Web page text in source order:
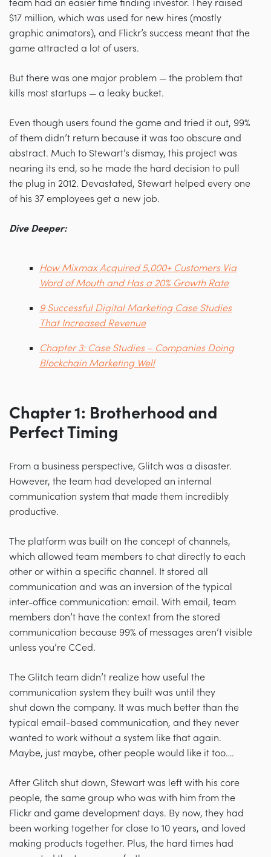
team had an easier time finding investor. They raised
$17 million, which was used for new hires (mostly
graphic animators), and Flickr’s success meant that the
game attracted a lot of users.
But there was one major problem — the problem that
kills most startups — a leaky bucket.
Even though users found the game and tried it out, 99%
of them didn’t return because it was too obscure and
abstract. Much to Stewart’s dismay, this project was
nearing its end, so he made the hard decision to pull
the plug in 2012. Devastated, Stewart helped every one
of his 37 employees get a new job.
Dive Deeper:
How Mixmax Acquired 5,000+ Customers Via
Word of Mouth and Has a 20% Growth Rate
9 Successful Digital Marketing Case Studies
That Increased Revenue
Chapter 3: Case Studies – Companies Doing
Blockchain Marketing Well
Chapter 1: Brotherhood and
Perfect Timing
From a business perspective, Glitch was a disaster.
However, the team had developed an internal
communication system that made them incredibly
productive.
The platform was built on the concept of channels,
which allowed team members to chat directly to each
other or within a specific channel. It stored all
communication and was an inversion of the typical
inter-office communication: email. With email, team
members don’t have the context from the stored
communication because 99% of messages aren’t visible
unless you’re CCed.
The Glitch team didn’t realize how useful the
communication system they built was until they
shut down the company. It was much better than the
typical email-based communication, and they never
wanted to work without a system like that again.
Maybe, just maybe, other people would like it too….
After Glitch shut down, Stewart was left with his core
people, the same group who was with him from the
Flickr and game development days. By now, they had
been working together for close to 10 years, and loved
making products together. Plus, the hard times had